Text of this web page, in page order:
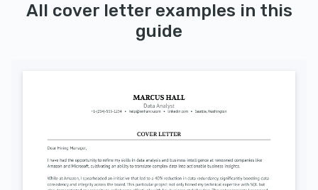
All cover letter examples in this
guide